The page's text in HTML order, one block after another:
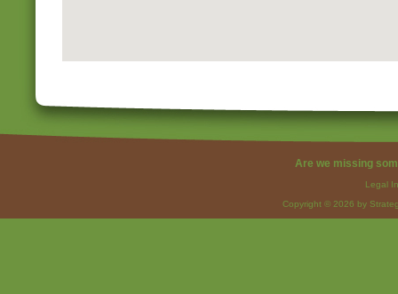
Are we missing
Legal
Copyright © 2026 by